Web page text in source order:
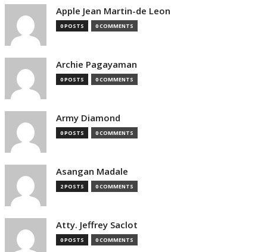
Apple Jean Martin-de Leon
0 POSTS 0 COMMENTS
Archie Pagayaman
0 POSTS 0 COMMENTS
Army Diamond
0 POSTS 0 COMMENTS
Asangan Madale
2 POSTS 0 COMMENTS
Atty. Jeffrey Saclot
0 POSTS 0 COMMENTS